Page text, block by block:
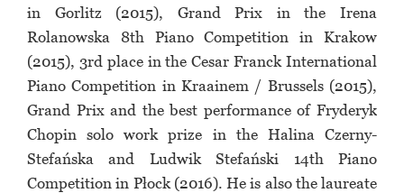
in Gorlitz (2015), Grand Prix in the Irena
Rolanowska 8th Piano Competition in Krakow
(2015), 3rd place in the Cesar Franck International
Piano Competition in Kraainem / Brussels (2015),
Grand Prix and the best performance of Fryderyk
Chopin solo work prize in the Halina Czerny-
Stefańska and Ludwik Stefański 14th Piano
Competition in Płock (2016). He is also the laureate